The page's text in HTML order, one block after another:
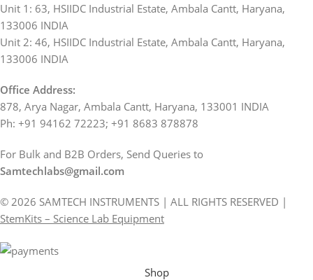
Unit 1: 63, HSIIDC Industrial Estate, Ambala Cantt, Haryana,
133006 INDIA
Unit 2: 46, HSIIDC Industrial Estate, Ambala Cantt, Haryana,
133006 INDIA
Office Address:
878, Arya Nagar, Ambala Cantt, Haryana, 133001 INDIA
Ph: +91 94162 72223; +91 8683 878878
For Bulk and B2B Orders, Send Queries to
Samtechlabs@gmail.com
© 2026 SAMTECH INSTRUMENTS | ALL RIGHTS RESERVED |
StemKits – Science Lab Equipment
Shop